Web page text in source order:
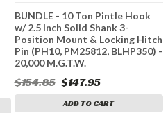
BUNDLE - 10 Ton Pintle Hook
w/ 2.5 Inch Solid Shank 3-
Position Mount & Locking Hitch
Pin (PH10, PM25812, BLHP350) -
20,000 M.G.T.W.
$154.85 $147.95
ADD TO CART